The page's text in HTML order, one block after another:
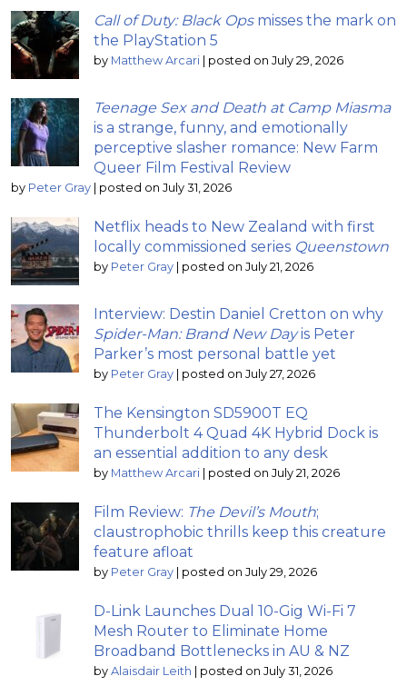
Call of Duty: Black Opsmisses the mark on
the PlayStation 5
by Matthew Arcari posted on July 29, 2026
Teenage Sex and Death at Camp Miasma
is a strange, funny, and emotionally
perceptive slasher romance: New Farm
Queer Film Festival Review
by Peter Gray posted on July 31, 2026
Netflix heads to New Zealand with first
locally commissioned series Queenstown
by Peter Gray posted on July 21, 2026
Interview: Destin Daniel Cretton on why
Spider-Man: Brand New Dayis Peter
Parker’s most personal battle yet
by Peter Gray posted on July 27, 2026
The Kensington SD5900T EQ
Thunderbolt 4 Quad 4K Hybrid Dock is
an essential addition to any desk
by Matthew Arcari posted on July 21, 2026
Film Review: The Devil’s Mouth;
claustrophobic thrills keep this creature
feature afloat
by Peter Gray posted on July 29, 2026
D-Link Launches Dual 10-Gig Wi-Fi 7
Mesh Router to Eliminate Home
Broadband Bottlenecks in AU & NZ
by Alaisdair Leith posted on July 31, 2026